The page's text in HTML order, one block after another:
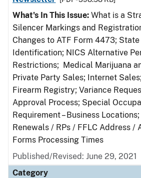
What's In This Issue: What is a
Silencer Markings and
Changes to ATF Form 4473;
Identification; NICS Alternative
Restrictions; Medical Marijuana
Private Party Sales; Internet
Firearm Registry; Variance
Approval Process; Special
Requirement – Business Locations;
Renewals / RPs / FFLC Address /
Forms Processing Times
Published/Revised: June 29, 2021
Category